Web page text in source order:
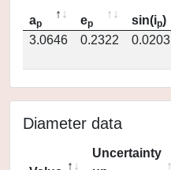
ap ep sin(ip)
3.0646
0.2322 0.0203
Diameter data
Uncertainty